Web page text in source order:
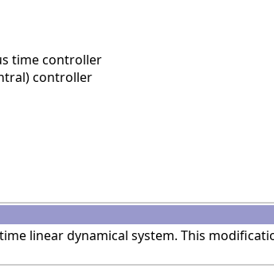
time controller
controller
linear dynamical system. This